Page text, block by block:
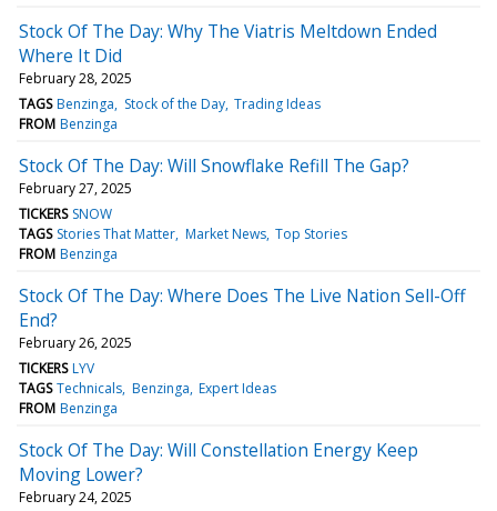
Stock Of The Day: Why The Viatris Meltdown Ended
Where It Did
February 28, 2025
TAGS Benzinga Stock of the Day Trading Ideas
FROM Benzinga
Stock Of The Day: Will Snowflake Refill The Gap?
February 27, 2025
TICKERS SNOW
TAGS Stories That Matter Market News Top Stories
FROM Benzinga
Stock Of The Day: Where Does The Live Nation Sell-Off
End?
February 26, 2025
TICKERS LYV
TAGS Technicals Benzinga Expert Ideas
FROM Benzinga
Stock Of The Day: Will Constellation Energy Keep
Moving Lower?
February 24, 2025